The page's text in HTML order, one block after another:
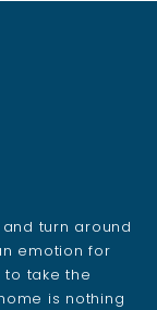
turn around
emotion for
take the
is nothing